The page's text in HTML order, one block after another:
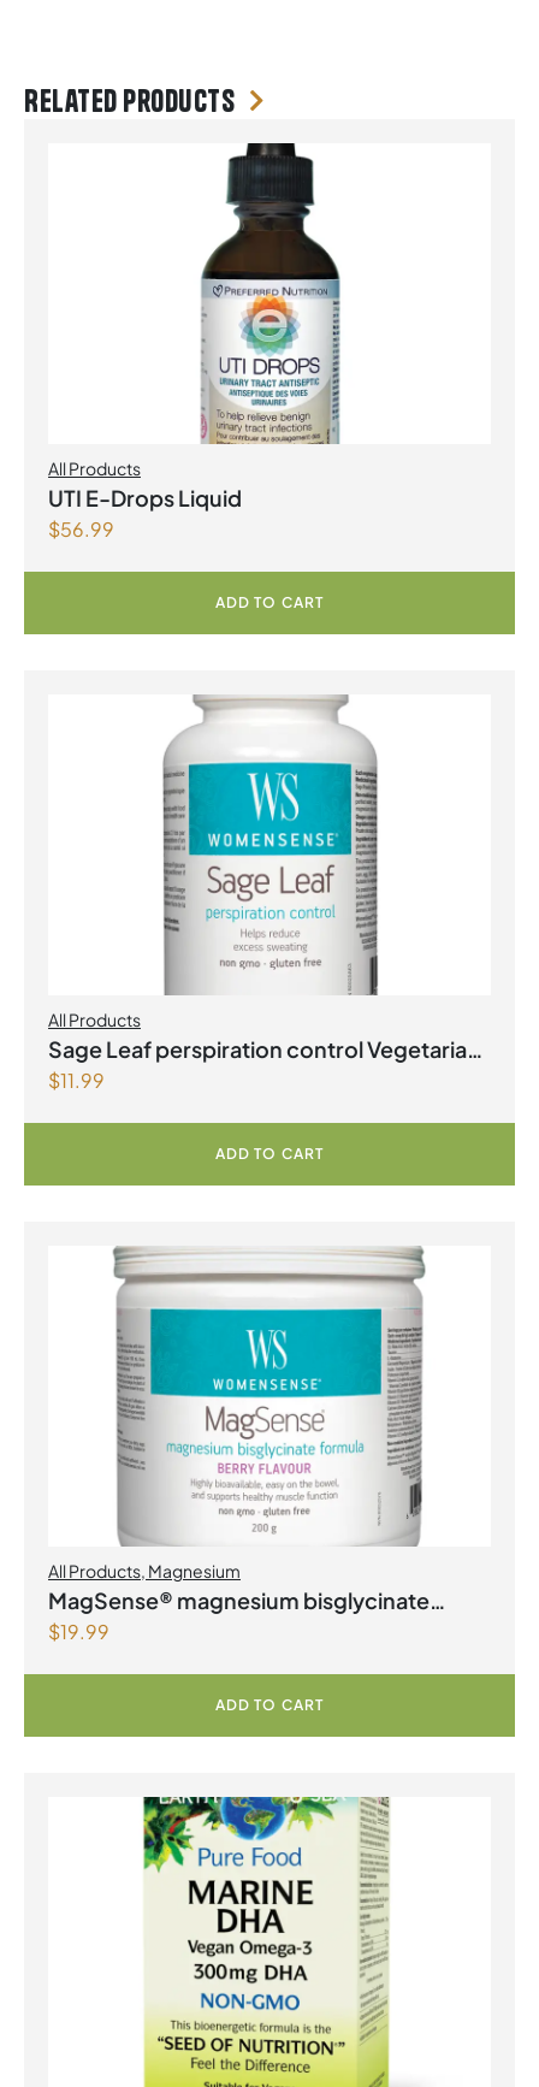
Related products
All Products
UTI E-Drops Liquid
$56.99
ADD TO CART
All Products
Sage Leaf perspiration control Vegetarian
Capsules
$11.99
ADD TO CART
All Products, Magnesium
MagSense® magnesium bisglycinate
formula Berry Flavour Powder
$19.99
ADD TO CART